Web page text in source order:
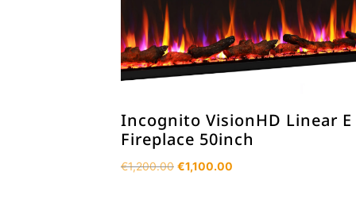
Incognito VisionHD Linear E
Fireplace 50inch
€1,200.00 Original
€1,100.00